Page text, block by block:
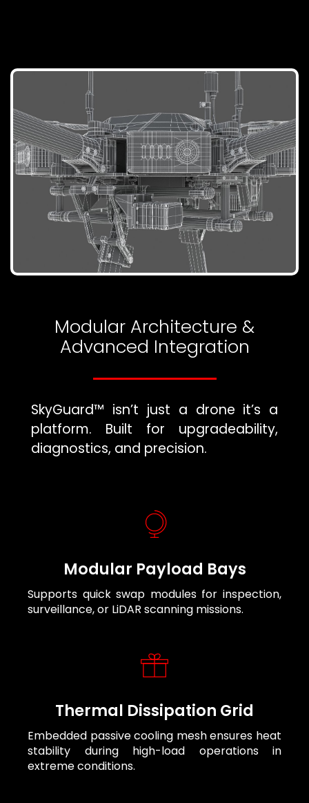
Modular Architecture &
Advanced Integration
SkyGuard™ isn’t just a drone it’s a
platform. Built for upgradeability,
diagnostics, and precision.
Modular Payload Bays
Supports quick swap modules for inspection,
surveillance, or LiDAR scanning missions.
Thermal Dissipation Grid
Embedded passive cooling mesh ensures heat
stability during high-load operations in
extreme conditions.